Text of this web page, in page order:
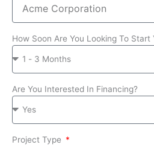
How Soon Are You Looking To Start
Are You Interested In Financing?
Project Type